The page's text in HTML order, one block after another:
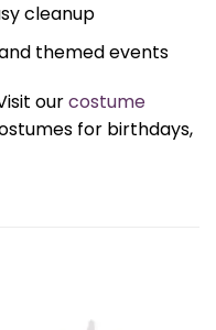
cleanup
themed events
ourcostume
for birthdays,